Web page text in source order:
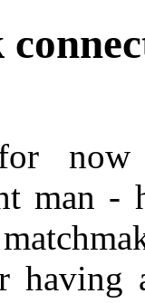
man -
having